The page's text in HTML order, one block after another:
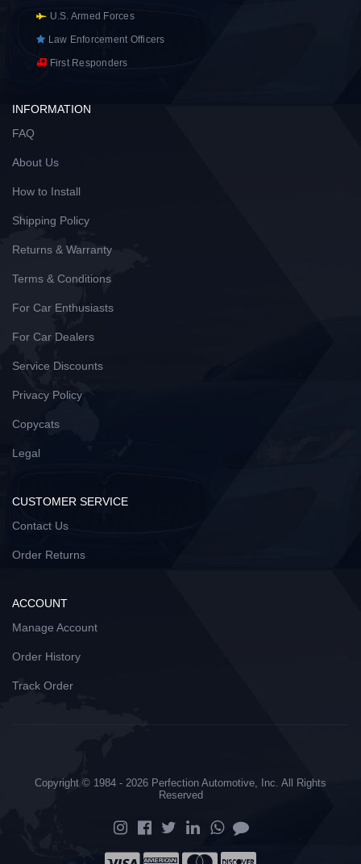
U.S. Armed Forces
Law Enforcement Officers
First Responders
INFORMATION
FAQ
About Us
How to Install
Shipping Policy
Returns & Warranty
Terms & Conditions
For Car Enthusiasts
For Car Dealers
Service Discounts
Privacy Policy
Copycats
Legal
CUSTOMER SERVICE
Contact Us
Order Returns
ACCOUNT
Manage Account
Order History
Track Order
Copyright © 1984 - 2026 Perfection Automotive, Inc. All Rights
Reserved